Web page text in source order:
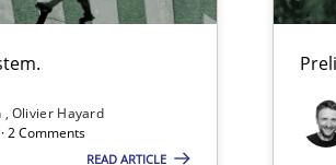
Olivier Hayard
2 Comments
READ ARTICLE